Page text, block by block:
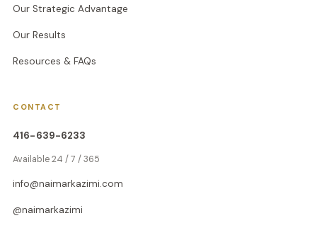
Our Strategic Advantage
Our Results
Resources & FAQs
CONTACT
416-639-6233
Available 24 / 7 / 365
info@naimarkazimi.com
@naimarkazimi